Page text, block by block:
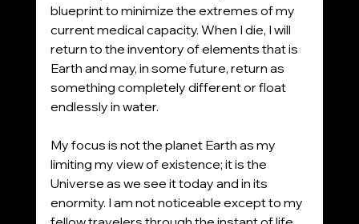
blueprint to minimize the extremes of my
current medical capacity. When I die, I will
return to the inventory of elements that is
Earth and may, in some future, return as
something completely different or float
endlessly in water.
My focus is not the planet Earth as my
limiting my view of existence; it is the
Universe as we see it today and in its
enormity. I am not noticeable except to my